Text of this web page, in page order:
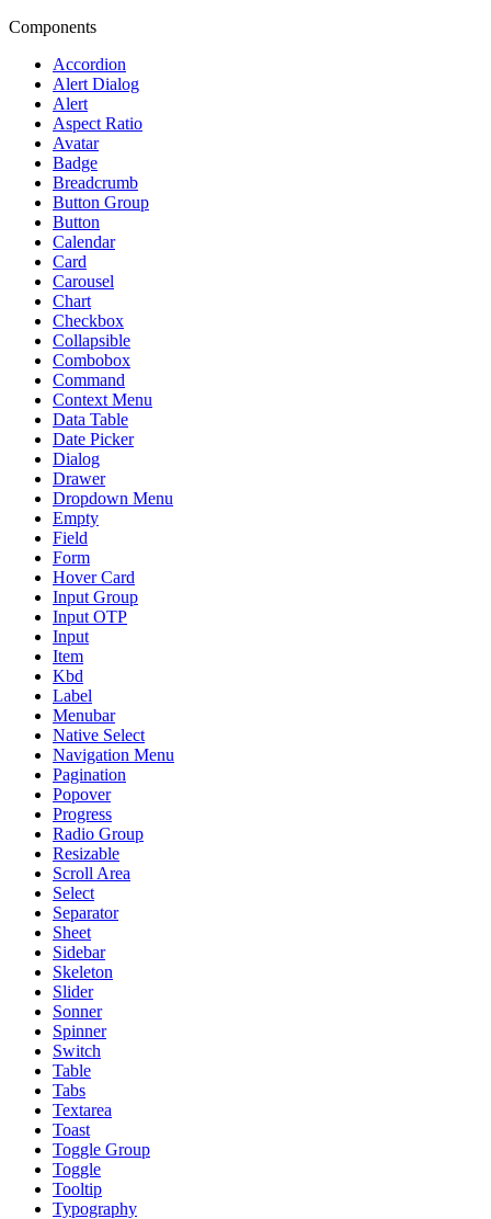
Components
Accordion
Alert Dialog
Alert
Aspect Ratio
Avatar
Badge
Breadcrumb
Button Group
Button
Calendar
Card
Carousel
Chart
Checkbox
Collapsible
Combobox
Command
Context Menu
Data Table
Date Picker
Dialog
Drawer
Dropdown Menu
Empty
Field
Form
Hover Card
Input Group
Input OTP
Input
Item
Kbd
Label
Menubar
Native Select
Navigation Menu
Pagination
Popover
Progress
Radio Group
Resizable
Scroll Area
Select
Separator
Sheet
Sidebar
Skeleton
Slider
Sonner
Spinner
Switch
Table
Tabs
Textarea
Toast
Toggle Group
Toggle
Tooltip
Typography